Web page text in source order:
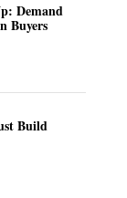
Demand
Buyers
Build